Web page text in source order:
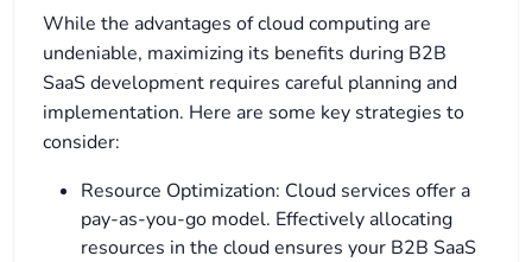
While the advantages of cloud computing are
undeniable, maximizing its benefits during B2B
SaaS development requires careful planning and
implementation. Here are some key strategies to
consider:
Resource Optimization: Cloud services offer a
pay-as-you-go model. Effectively allocating
resources in the cloud ensures your B2B SaaS